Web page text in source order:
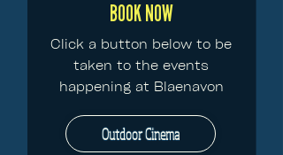
BOOK NOW
Click a button below to be
taken to the events
happening at Blaenavon
Outdoor Cinema